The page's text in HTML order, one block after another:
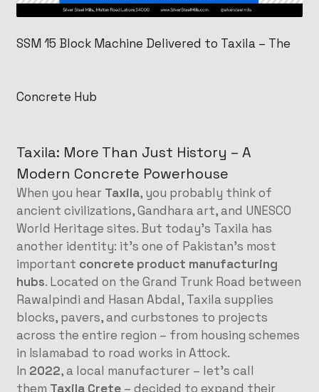
SSM 15 Block Machine Delivered to Taxila – The
Concrete Hub
Taxila: More Than Just History – A
Modern Concrete Powerhouse
When you hear Taxila, you probably think of
ancient civilizations, Gandhara art, and UNESCO
World Heritage sites. But today’s Taxila has
another identity: it’s one of Pakistan’s most
important concrete product manufacturing
hubs. Located on the Grand Trunk Road between
Rawalpindi and Hasan Abdal, Taxila supplies
blocks, pavers, and curbstones to projects
across the entire region – from housing schemes
in Islamabad to road works in Attock.
In 2022, a local manufacturer – let’s call
them Taxila Crete– decided to expand their